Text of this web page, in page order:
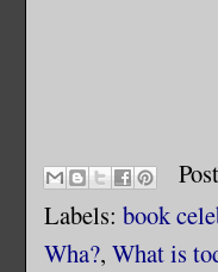
Labels: book
Wha?, What is